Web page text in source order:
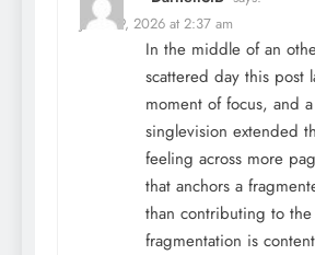
June 29, 2026 at 2:37 am
In the middle of an
scattered day this post
moment of focus, and
singlevision extended
feeling across more
that anchors a
than contributing to the
fragmentation is